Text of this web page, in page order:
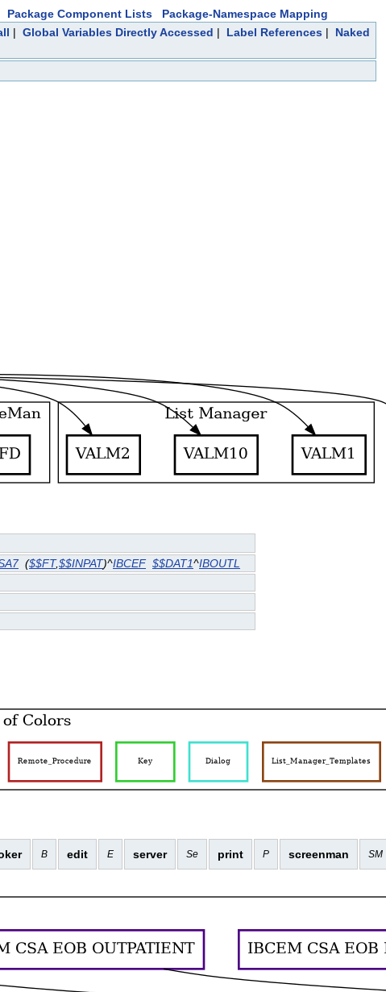
Package Component Lists
Package-Namespace Mapping
| Global Variables Directly Accessed | Label References| Naked
($$FT,$$INPAT)^IBCEF $$DAT1^IBOUTL
B edit E server Se print P screenman SM